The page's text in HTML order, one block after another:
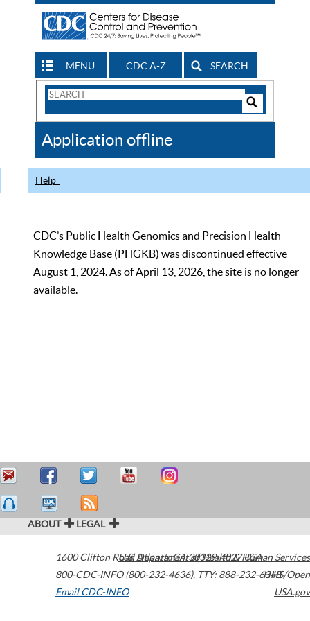
MENU CDC A-Z SEARCH
Search
CDC
Application offline
Help
CDC’s Public Health Genomics and Precision Health
Knowledge Base (PHGKB) was discontinued effective
August 1, 2024. As of April 13, 2026, the site is no longer
available.
ABOUT LEGAL
1600 Clifton Road Atlanta,GA30329-4027USA
800-CDC-INFO (800-232-4636), TTY: 888-232-6348
Email CDC-INFO
U.S. Department of Health & Human Services
HHS/Open
USA.gov